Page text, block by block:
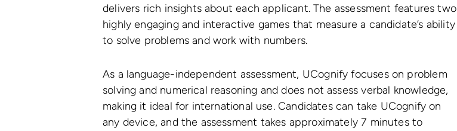
delivers rich insights about each applicant. The assessment features two
highly engaging and interactive games that measure a candidate’s ability
to solve problems and work with numbers.
As a language-independent assessment, UCognify focuses on problem
solving and numerical reasoning and does not assess verbal knowledge,
making it ideal for international use. Candidates can take UCognify on
any device, and the assessment takes approximately 7 minutes to